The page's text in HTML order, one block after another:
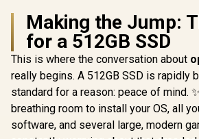
Making the Jump:
for a 512GB SSD
This is where the conversation about
really begins. A 512GB SSD is rapidly
standard for a reason: peace of mind.
breathing room to install your OS, all
software, and several large, modern